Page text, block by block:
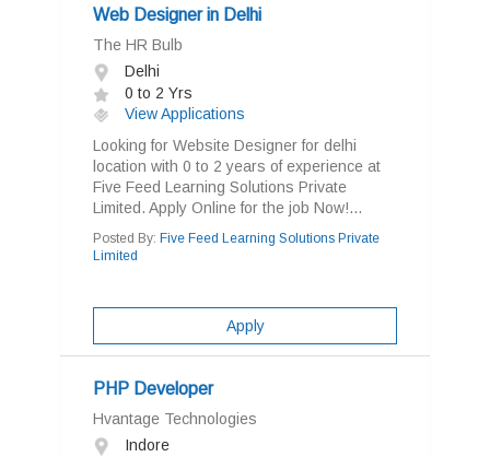
Web Designer in Delhi
The HR Bulb
Delhi
0 to 2 Yrs
View Applications
Looking for Website Designer for delhi
location with 0 to 2 years of experience at
Five Feed Learning Solutions Private
Limited. Apply Online for the job Now!...
Posted By: Five Feed Learning Solutions Private
Limited
Apply
PHP Developer
Hvantage Technologies
Indore